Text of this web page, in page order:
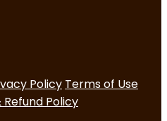
Policy Terms of Use
Refund Policy